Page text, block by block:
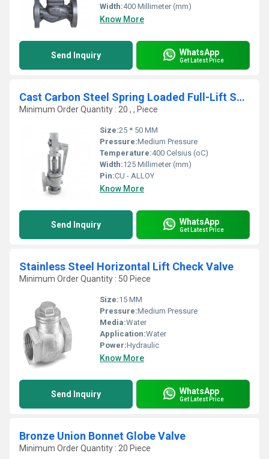
Width:400 Millimeter (mm)
Know More
Send Inquiry WhatsApp
Get Latest Price
Cast Carbon Steel Spring Loaded Full-Lift Safety Valve
Minimum Order Quantity : 20 , , Piece
Size:25 * 50 MM
Pressure:Medium Pressure
Temperature:400 Celsius (oC)
Width:125 Millimeter (mm)
Pin:CU - ALLOY
Know More
Send Inquiry WhatsApp
Get Latest Price
Stainless Steel Horizontal Lift Check Valve
Minimum Order Quantity : 50 Piece
Size:15 MM
Pressure:Medium Pressure
Media:Water
Application:Water
Power:Hydraulic
Know More
Send Inquiry WhatsApp
Get Latest Price
Bronze Union Bonnet Globe Valve
Minimum Order Quantity : 20 Piece